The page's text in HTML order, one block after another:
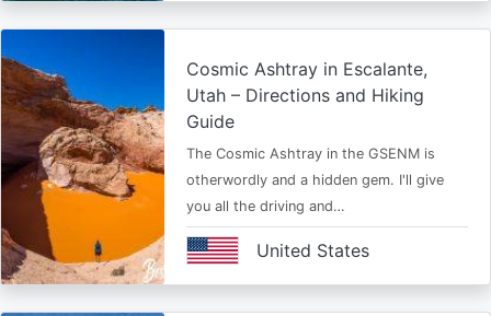
Cosmic Ashtray in Escalante,
Utah – Directions and Hiking
Guide
The Cosmic Ashtray in the GSENM is
otherwordly and a hidden gem. I'll give
you all the driving and…
United States